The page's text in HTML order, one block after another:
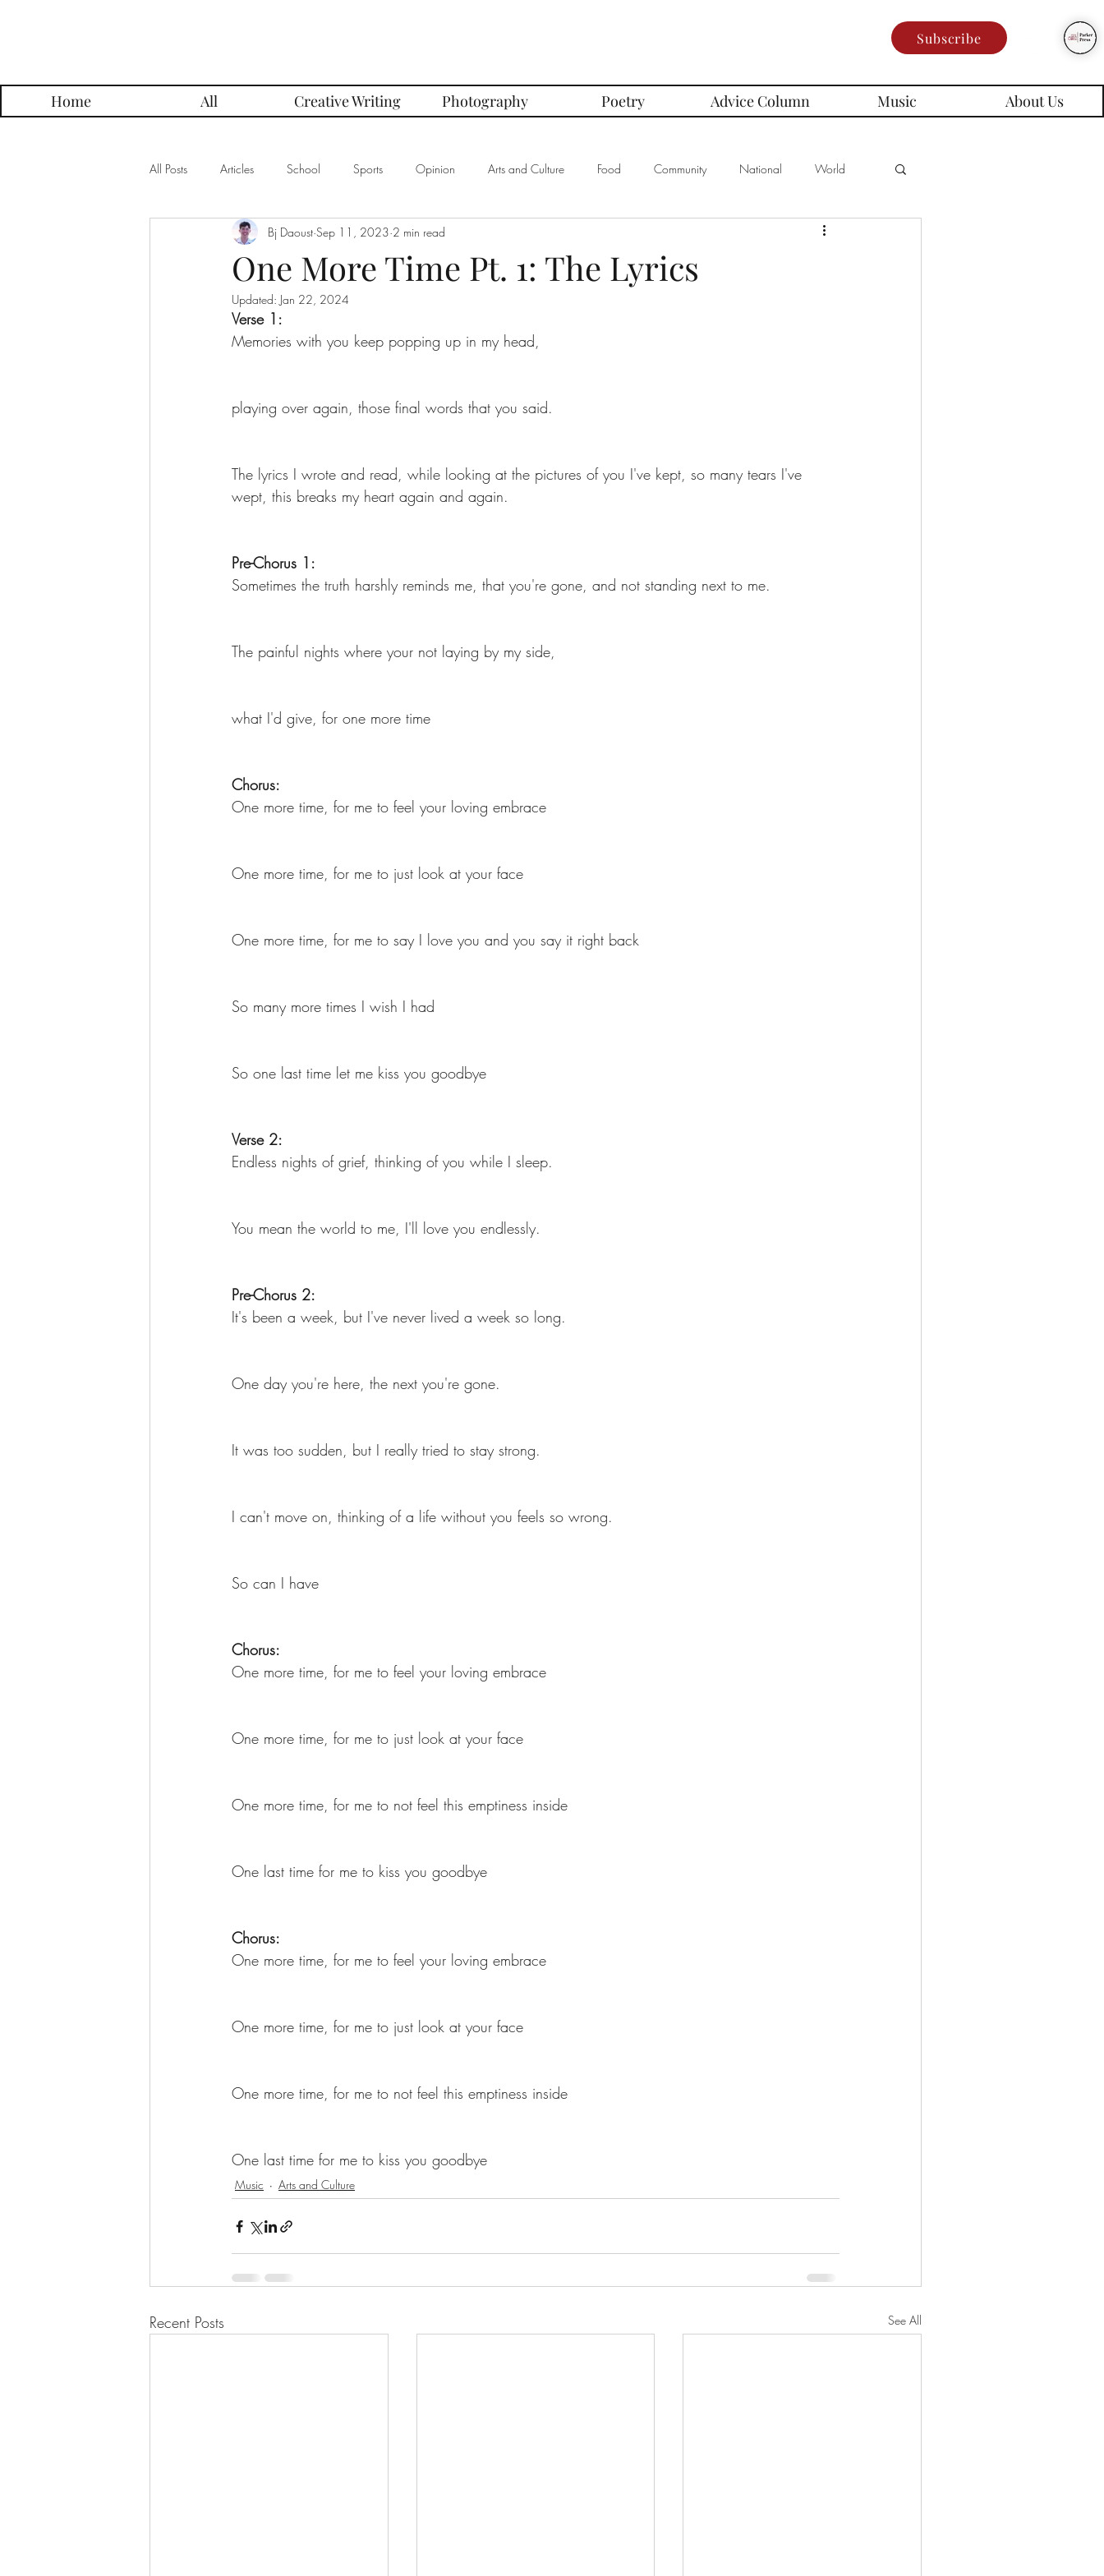
Subscribe
Home All Creative Writing Photography Poetry Advice Column Music About Us
All Posts Articles School Sports Opinion Arts and Culture Food Community National World
Creative Writing Members of the Month Memes
Alumni Posts Get To Know Series
One More Time Pt. 1: The Lyrics
Bj Daoust Sep 11, 2023 2 min read
Updated: Jan 22, 2024
Verse 1:
Memories with you keep popping up in my head,
playing over again, those final words that you said.
The lyrics I wrote and read, while looking at the pictures of you I've kept, so many tears I've
wept, this breaks my heart again and again.
Pre-Chorus 1:
Sometimes the truth harshly reminds me, that you're gone, and not standing next to me.
The painful nights where your not laying by my side,
what I'd give, for one more time
Chorus:
One more time, for me to feel your loving embrace
One more time, for me to just look at your face
One more time, for me to say I love you and you say it right back
So many more times I wish I had
So one last time let me kiss you goodbye
Verse 2:
Endless nights of grief, thinking of you while I sleep.
You mean the world to me, I'll love you endlessly.
Pre-Chorus 2:
It's been a week, but I've never lived a week so long.
One day you're here, the next you're gone.
It was too sudden, but I really tried to stay strong.
I can't move on, thinking of a life without you feels so wrong.
So can I have
Chorus:
One more time, for me to feel your loving embrace
One more time, for me to just look at your face
One more time, for me to not feel this emptiness inside
One last time for me to kiss you goodbye
Chorus:
One more time, for me to feel your loving embrace
One more time, for me to just look at your face
One more time, for me to not feel this emptiness inside
One last time for me to kiss you goodbye
Music Arts and Culture
Recent Posts See All